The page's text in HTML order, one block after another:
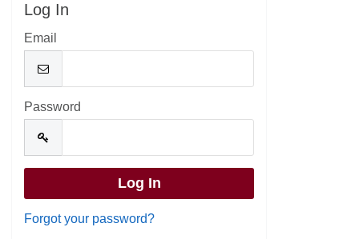
Log In
Email
Password
Forgot your password?